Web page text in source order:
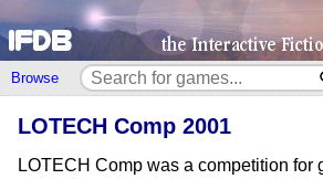
Browse
LOTECH Comp 2001
LOTECH Comp was a competition for